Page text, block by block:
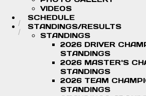
VIDEOS
SCHEDULE
STANDINGS/RESULTS
STANDINGS
2026 DRIVER
STANDINGS
2026 MASTER'S
STANDINGS
2026 TEAM
STANDINGS